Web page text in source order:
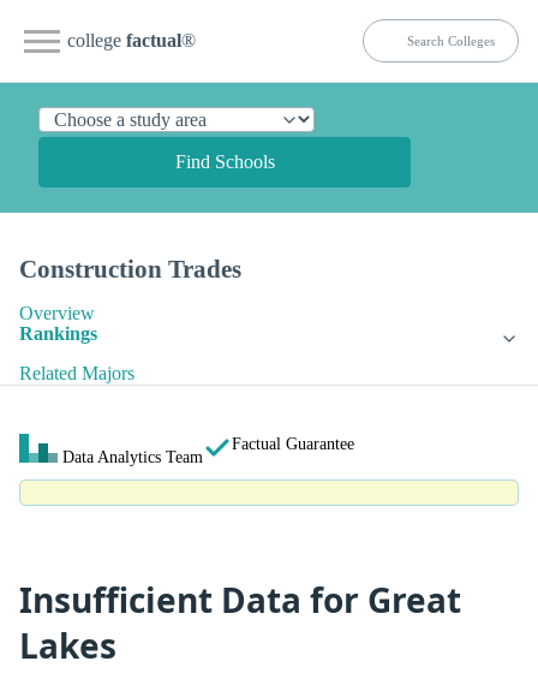
college factual®
Find Schools
Construction Trades
Overview
Rankings
Related Majors
Data Analytics Team
Factual Guarantee
Insufficient Data for Great
Lakes